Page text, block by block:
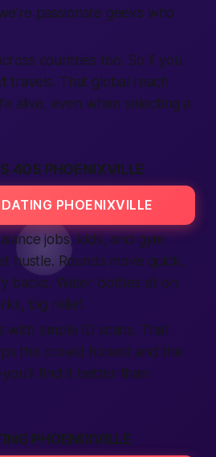
passionate geeks who
countries too. So if you
travels. That global reach
alive, even when selecting a
40S PHOENIXVILLE
PHOENIXVILLE
jobs, kids, and gym
hustle. Rounds move quick,
backs. Water bottles sit on
big relief.
with simple ID scans. That
the crowd honest and the
find it better than
PHOENIXVILLE